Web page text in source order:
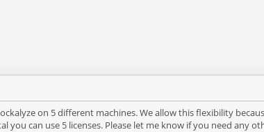
on 5 different machines. We allow this flexibility
you can use 5 licenses. Please let me know if you need any